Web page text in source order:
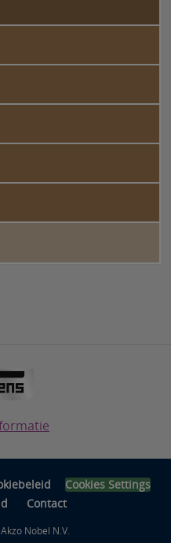
Cookies Settings
Contact
Nobel N.V.